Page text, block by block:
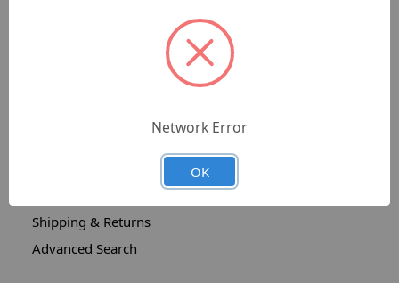
Shipping & Returns
Advanced Search
Network Error
OK